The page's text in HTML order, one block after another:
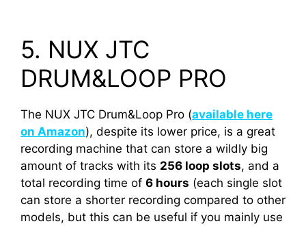
5. NUX JTC
DRUM&LOOP PRO
The NUX JTC Drum&Loop Pro (available here
on Amazon), despite its lower price, is a great
recording machine that can store a wildly big
amount of tracks with its 256 loop slots, and a
total recording time of 6 hours (each single slot
can store a shorter recording compared to other
models, but this can be useful if you mainly use